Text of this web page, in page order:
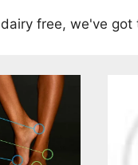
free, we've